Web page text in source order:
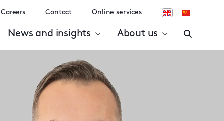
Careers Contact Online services
News and insights About us